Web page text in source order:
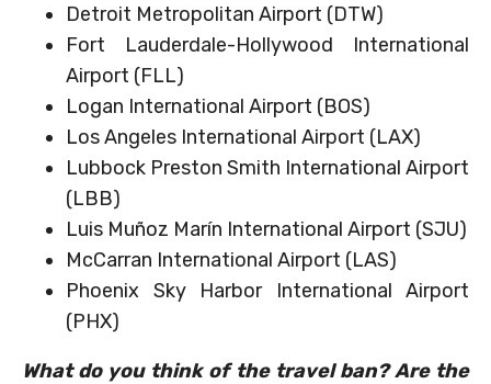
Detroit Metropolitan Airport (DTW)
Fort Lauderdale-Hollywood International
Airport (FLL)
Logan International Airport (BOS)
Los Angeles International Airport (LAX)
Lubbock Preston Smith International Airport
(LBB)
Luis Muñoz Marín International Airport (SJU)
McCarran International Airport (LAS)
Phoenix Sky Harbor International Airport
(PHX)
What do you think of the travel ban? Are the